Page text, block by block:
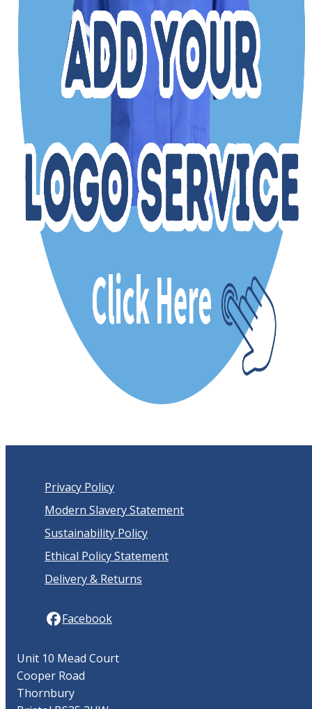
Privacy Policy
Modern Slavery Statement
Sustainability Policy
Ethical Policy Statement
Delivery & Returns
Facebook
Unit 10 Mead Court
Cooper Road
Thornbury